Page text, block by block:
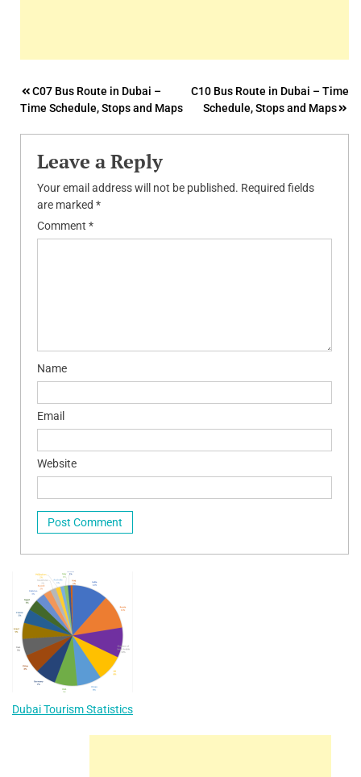
Post
navigation
C07 Bus Route in Dubai –
Time Schedule, Stops and Maps
C10 Bus Route in Dubai – Time
Schedule, Stops and Maps
Leave a Reply
Your email address will not be published. Required fields
are marked *
Comment *
Name
Email
Website
Dubai Tourism Statistics